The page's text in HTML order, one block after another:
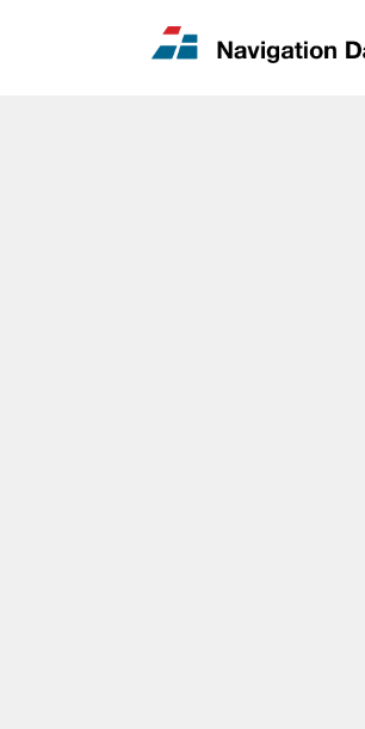
News & Updates